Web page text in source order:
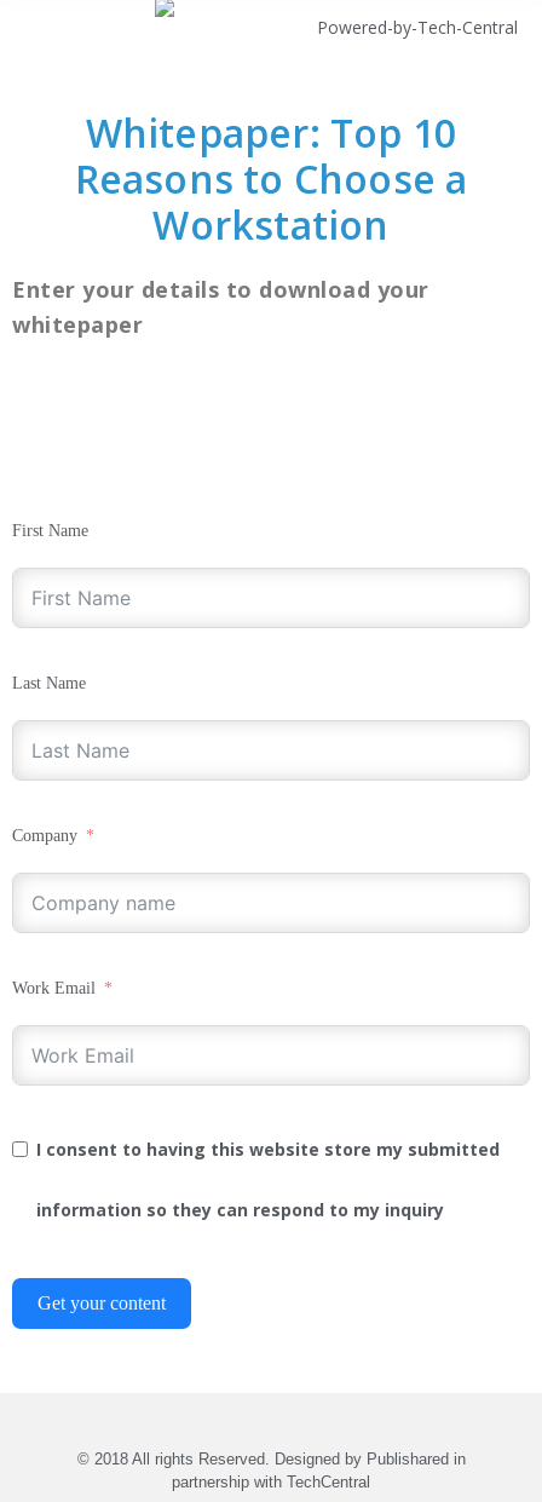
Whitepaper: Top 10
Reasons to Choose a
Workstation
Enter your details to download your
whitepaper
First Name
Last Name
Company
Work Email
I consent to having this website store my submitted
information so they can respond to my inquiry
Get your content
© 2018 All rights Reserved. Designed by Publishared in
partnership with TechCentral